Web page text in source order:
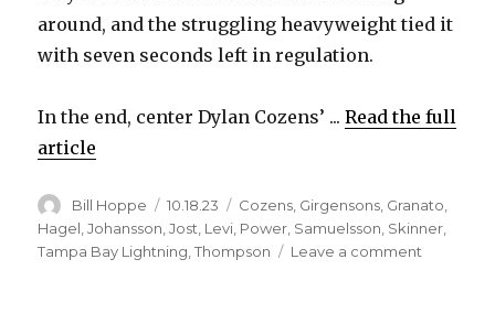
around, and the struggling heavyweight tied it
with seven seconds left in regulation.
In the end, center Dylan Cozens’ ...Read the full
article
Author
Bill Hoppe
Posted
on
10.18.23 Categories
Cozens Girgensons Granato
Hagel ,Johansson ,Jost Levi Power Samuelsson Skinner
Tampa Bay Lightning ,Thompson Leave a comment